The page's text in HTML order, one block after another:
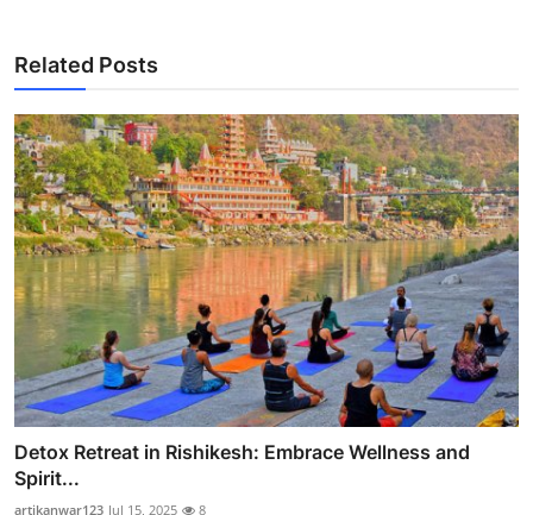
Related Posts
Detox Retreat in Rishikesh: Embrace Wellness and
Spirit...
artikanwar123 Jul 15, 2025 8